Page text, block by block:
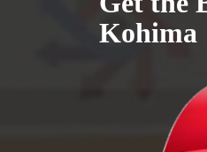
Kohima